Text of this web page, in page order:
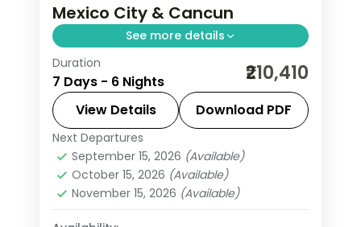
Mexico City & Cancun
See more details
6 nights through Mexico City and
Cancun, taking in the Zócalo main
square and the Caribbean beaches,
with 4-star hotels and breakfast daily.
Mexico
2 People
Duration
7 Days - 6 Nights ₹210,410
View Details Download PDF
Next Departures
September 15, 2026 (Available)
October 15, 2026 (Available)
November 15, 2026 (Available)